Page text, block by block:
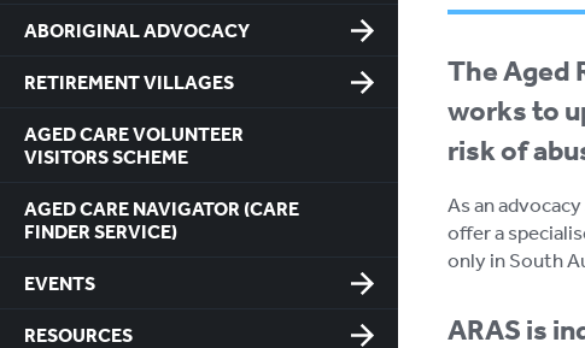
ABORIGINAL ADVOCACY
RETIREMENT VILLAGES
AGED CARE VOLUNTEER
VISITORS SCHEME
AGED CARE NAVIGATOR (CARE
FINDER SERVICE)
EVENTS
RESOURCES
The Aged
works to
risk of
As an
offer a
only in South
ARAS is